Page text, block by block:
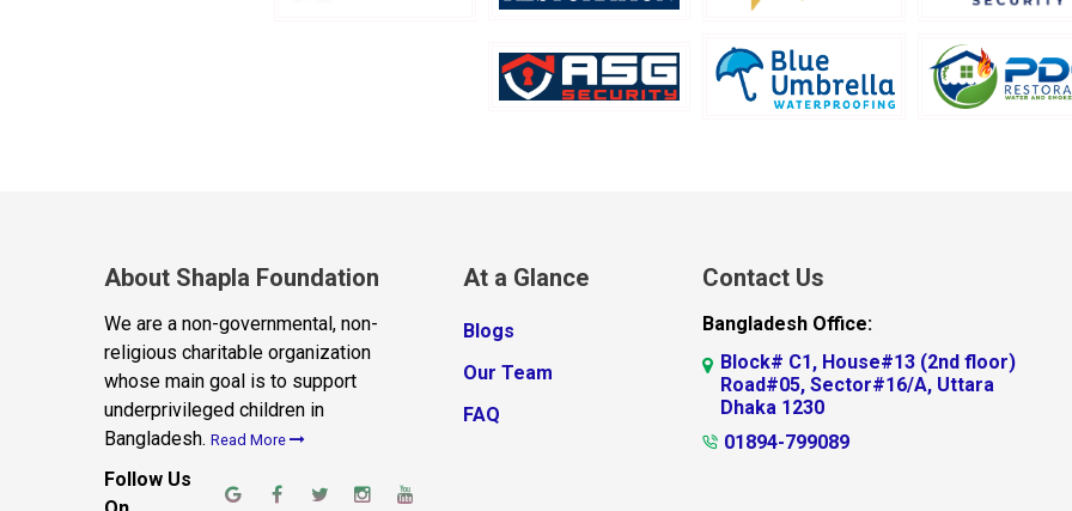
About Shapla Foundation
We are a non-governmental, non-
religious charitable organization
whose main goal is to support
underprivileged children in
Bangladesh. Read More
Follow Us
At a Glance
Blogs
Our Team
FAQ
Contact Us
Bangladesh Office:
Block# C1, House#13 (2nd floor)
Road#05, Sector#16/A, Uttara
Dhaka 1230
01894-799089